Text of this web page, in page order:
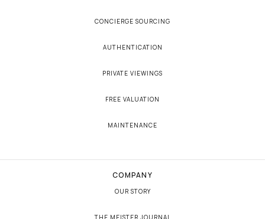
CONCIERGE SOURCING
AUTHENTICATION
PRIVATE VIEWINGS
FREE VALUATION
MAINTENANCE
COMPANY
OUR STORY
THE MEISTER JOURNAL